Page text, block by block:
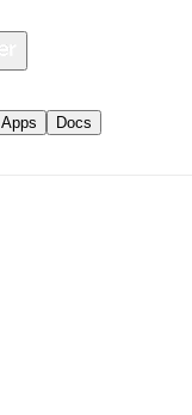
Apps Docs